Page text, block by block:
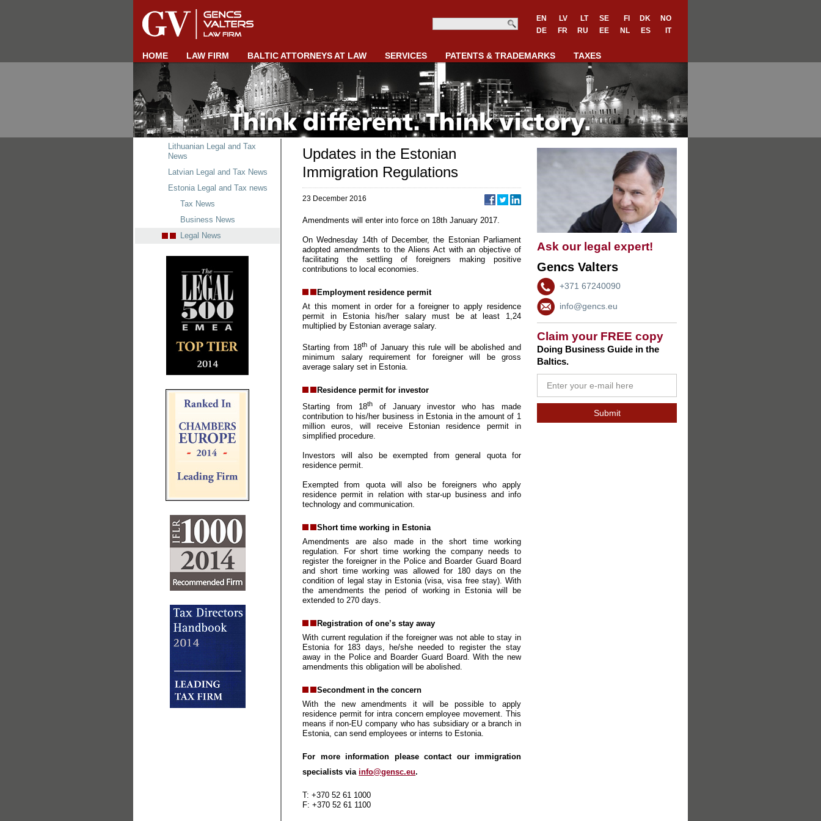
EN LV LT SE FI DK
NO
DE
FR RU EE NL ES IT
HOME LAW FIRM BALTIC ATTORNEYS AT LAW SERVICES PATENTS & TRADEMARKS TAXES
Ask our legal expert!
Gencs Valters
+371 67240090
info@gencs.eu
Claim your FREE copy
Doing Business Guide in the
Baltics.
Updates in the Estonian
Immigration Regulations
23 December 2016
Amendments will enter into force on 18th January 2017.
On Wednesday 14th of December, the Estonian Parliament
adopted amendments to the Aliens Act with an objective of
facilitating the settling of foreigners making positive
contributions to local economies.
Employment residence permit
At this moment in order for a foreigner to apply residence
permit in Estonia his/her salary must be at least 1,24
multiplied by Estonian average salary.
Starting from 18thof January this rule will be abolished and
minimum salary requirement for foreigner will be gross
average salary set in Estonia.
Residence permit for investor
Starting from 18th
of January investor who has made
contribution to his/her business in Estonia in the amount of 1
million euros, will receive Estonian residence permit in
simplified procedure.
Investors will also be exempted from general quota for
residence permit.
Exempted from quota will also be foreigners who apply
residence permit in relation with star-up business and info
technology and communication.
Short time working in Estonia
Amendments are also made in the short time working
regulation. For short time working the company needs to
register the foreigner in the Police and Boarder Guard Board
and short time working was allowed for 180 days on the
condition of legal stay in Estonia (visa, visa free stay). With
the amendments the period of working in Estonia will be
extended to 270 days.
Registration of one’s stay away
With current regulation if the foreigner was not able to stay in
Estonia for 183 days, he/she needed to register the stay
away in the Police and Boarder Guard Board. With the new
amendments this obligation will be abolished.
Secondment in the concern
With the new amendments it will be possible to apply
residence permit for intra concern employee movement. This
means if non-EU company who has subsidiary or a branch in
Estonia, can send employees or interns to Estonia.
For more information please contact our immigration
specialists viainfo@gensc.eu.
T: +370 52 61 1000
F: +370 52 61 1100
Lithuanian Legal and Tax
News
Latvian Legal and Tax News
Estonia Legal and Tax news
Tax News
Business News
Legal News